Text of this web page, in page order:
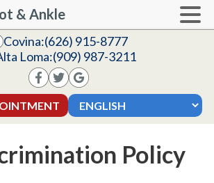
& Ankle
Covina:(626) 915-8777
Loma:(909) 987-3211
Policy